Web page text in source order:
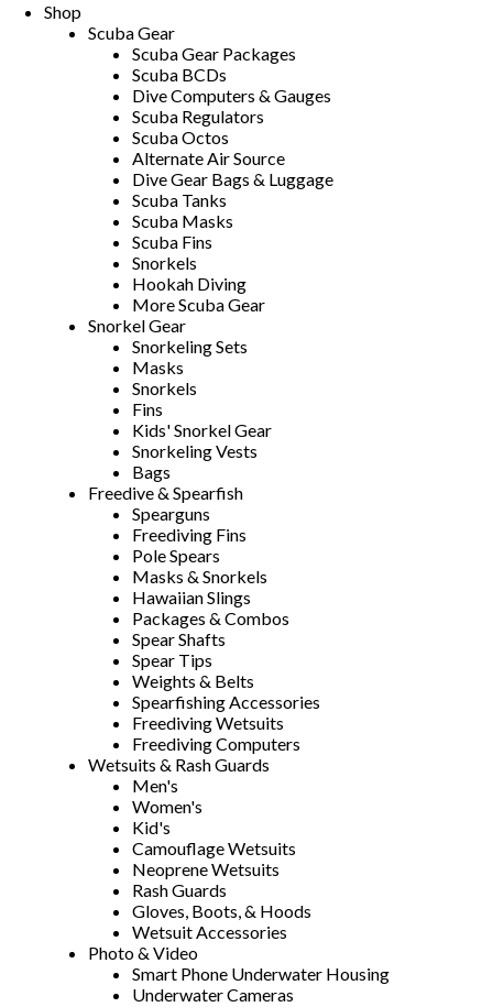
Shop
Scuba Gear
Scuba Gear Packages
Scuba BCDs
Dive Computers & Gauges
Scuba Regulators
Scuba Octos
Alternate Air Source
Dive Gear Bags & Luggage
Scuba Tanks
Scuba Masks
Scuba Fins
Snorkels
Hookah Diving
More Scuba Gear
Snorkel Gear
Snorkeling Sets
Masks
Snorkels
Fins
Kids' Snorkel Gear
Snorkeling Vests
Bags
Freedive & Spearfish
Spearguns
Freediving Fins
Pole Spears
Masks & Snorkels
Hawaiian Slings
Packages & Combos
Spear Shafts
Spear Tips
Weights & Belts
Spearfishing Accessories
Freediving Wetsuits
Freediving Computers
Wetsuits & Rash Guards
Men's
Women's
Kid's
Camouflage Wetsuits
Neoprene Wetsuits
Rash Guards
Gloves, Boots, & Hoods
Wetsuit Accessories
Photo & Video
Smart Phone Underwater Housing
Underwater Cameras